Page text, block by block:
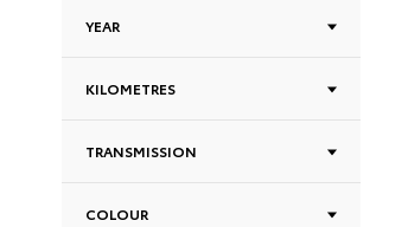
YEAR
KILOMETRES
TRANSMISSION
COLOUR